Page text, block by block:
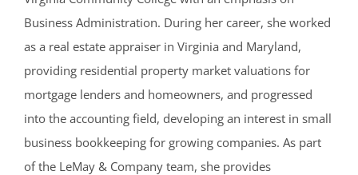
Business Administration. During her career, she worked
as a real estate appraiser in Virginia and Maryland,
providing residential property market valuations for
mortgage lenders and homeowners, and progressed
into the accounting field, developing an interest in small
business bookkeeping for growing companies. As part
of the LeMay & Company team, she provides